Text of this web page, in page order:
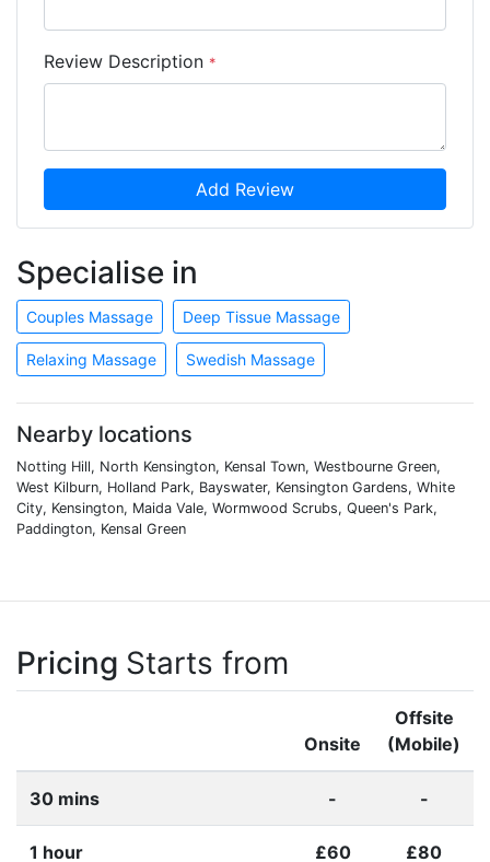
Review Description *
Add Review
Specialise in
Couples Massage Deep Tissue Massage
Relaxing Massage Swedish Massage
Nearby locations
Notting Hill, North Kensington, Kensal Town, Westbourne Green,
West Kilburn, Holland Park, Bayswater, Kensington Gardens, White
City, Kensington, Maida Vale, Wormwood Scrubs, Queen's Park,
Paddington, Kensal Green
Pricing Starts from
Onsite
Offsite
(Mobile)
30 mins - -
1 hour £60 £80